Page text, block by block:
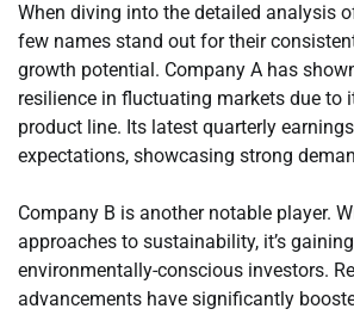
When diving into the detailed analysis
few names stand out for their
growth potential. Company A has
resilience in fluctuating markets due to
product line. Its latest quarterly
expectations, showcasing strong
Company B is another notable player.
approaches to sustainability, it’s
environmentally-conscious investors.
advancements have significantly